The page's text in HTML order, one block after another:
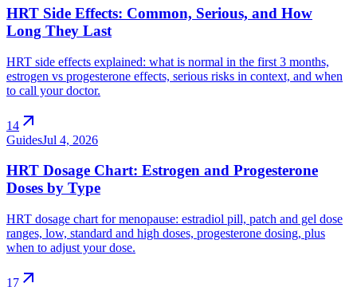
HRT Side Effects: Common, Serious, and How
Long They Last
HRT side effects explained: what is normal in the first 3 months,
estrogen vs progesterone effects, serious risks in context, and when
to call your doctor.
14 arrow_outward
GuidesJul 4, 2026
HRT Dosage Chart: Estrogen and Progesterone
Doses by Type
HRT dosage chart for menopause: estradiol pill, patch and gel dose
ranges, low, standard and high doses, progesterone dosing, plus
when to adjust your dose.
17 arrow_outward